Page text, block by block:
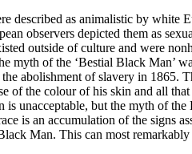
described as animalistic by
observers depicted them as
outside of culture and were
myth of the ‘Bestial Black Man’
abolishment of slavery in
of the colour of his skin and all
is unacceptable, but the myth of
is an accumulation of the
Man. This can most